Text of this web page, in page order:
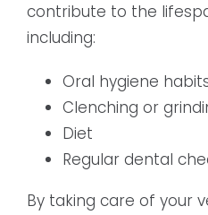
contribute to the
including:
Oral hygiene
Clenching or
Diet
Regular dental
By taking care of your